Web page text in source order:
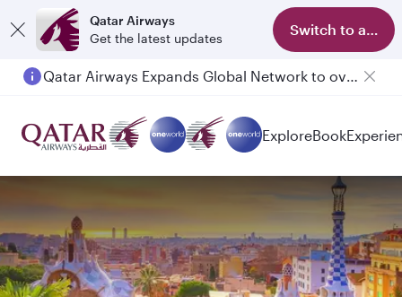
Qatar Airways
Get the latest updates
Switch to app
Qatar Airways Expands Global Network to over 160 Destinations
ExploreBook